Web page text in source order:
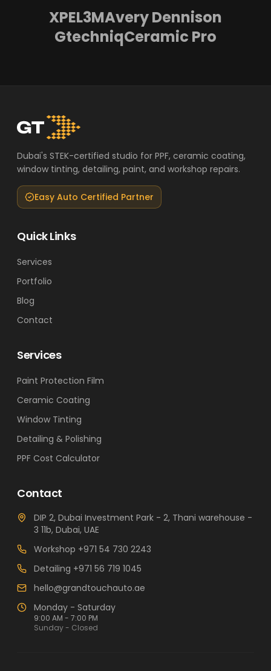
XPEL3MAvery Dennison
GtechniqCeramic Pro
Dubai's STEK-certified studio for PPF, ceramic coating,
window tinting, detailing, paint, and workshop repairs.
Easy Auto Certified Partner
Quick Links
Services
Portfolio
Blog
Contact
Services
Paint Protection Film
Ceramic Coating
Window Tinting
Detailing & Polishing
PPF Cost Calculator
Contact
DIP 2, Dubai Investment Park - 2, Thani warehouse -
3 11b, Dubai, UAE
Workshop +971 54 730 2243
Detailing +971 56 719 1045
hello@grandtouchauto.ae
Monday - Saturday
9:00 AM - 7:00 PM
Sunday - Closed